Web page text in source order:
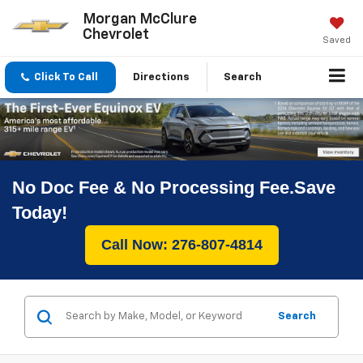
Morgan McClure
Chevrolet
Saved
Click To Call Directions Search
No Doc Fee & No Processing Fee.Save
Today!
Call Now: 276-807-4814
Search